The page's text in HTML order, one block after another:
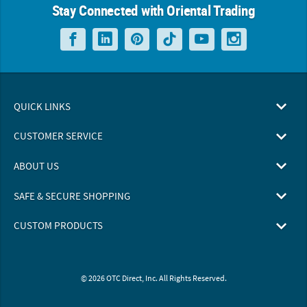
Stay Connected with Oriental Trading
QUICK LINKS
CUSTOMER SERVICE
ABOUT US
SAFE & SECURE SHOPPING
CUSTOM PRODUCTS
© 2026 OTC Direct, Inc. All Rights Reserved.